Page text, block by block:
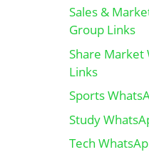
Sales &
Group Links
Share Market
Links
Sports
Study
Tech